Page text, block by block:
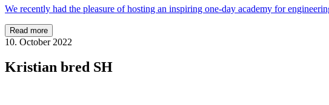
We recently had the pleasure of hosting an inspiring one-day academy for
Read more
10. October 2022
Kristian bred SH